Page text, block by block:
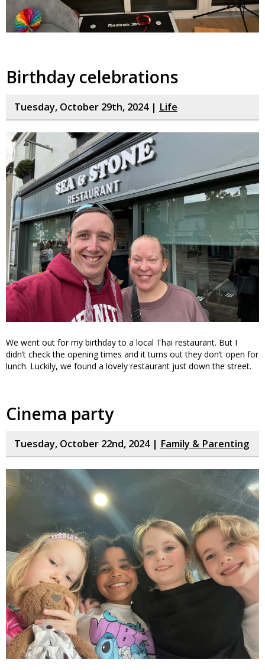
Birthday celebrations
Tuesday, October 29th, 2024 | Life
We went out for my birthday to a local Thai restaurant. But I
didn’t check the opening times and it turns out they don’t open for
lunch. Luckily, we found a lovely restaurant just down the street.
Cinema party
Tuesday, October 22nd, 2024 | Family & Parenting